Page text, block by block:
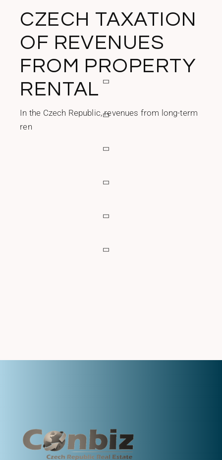
CZECH TAXATION
OF REVENUES
FROM PROPERTY
RENTAL
In the Czech Republic, revenues from long-term
ren